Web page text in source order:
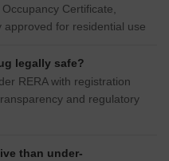
Certificate,
for residential use
legally safe?
RERA with registration
and regulatory
than under-